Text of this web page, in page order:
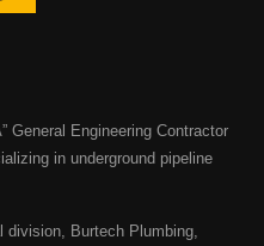
General Engineering Contractor
in underground pipeline
division, Burtech Plumbing,